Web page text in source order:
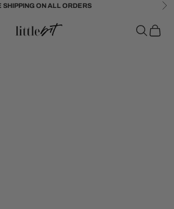
SHIPPING ON ALL ORDERS
Little Bit Brand Search
Cart